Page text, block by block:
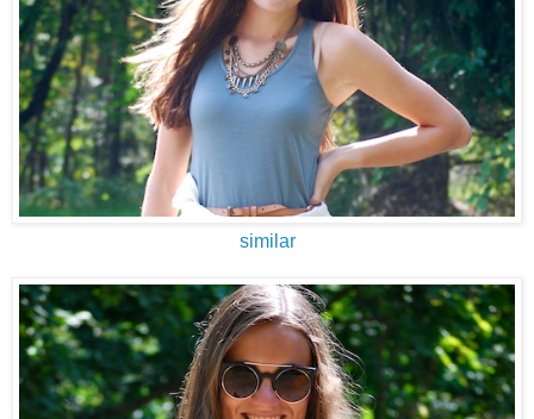
similar